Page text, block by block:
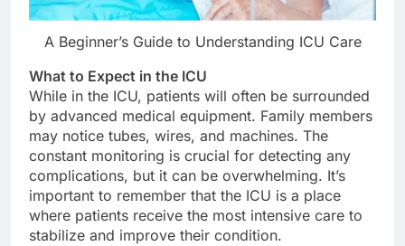
A Beginner’s Guide to Understanding ICU Care
What to Expect in the ICU
While in the ICU, patients will often be surrounded
by advanced medical equipment. Family members
may notice tubes, wires, and machines. The
constant monitoring is crucial for detecting any
complications, but it can be overwhelming. It’s
important to remember that the ICU is a place
where patients receive the most intensive care to
stabilize and improve their condition.